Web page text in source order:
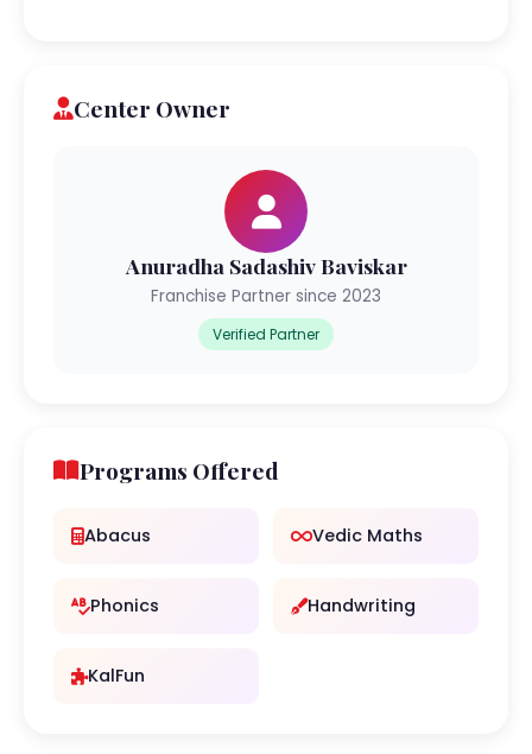
Center Owner
Anuradha Sadashiv Baviskar
Franchise Partner since 2023
Verified Partner
Programs Offered
Abacus Vedic Maths
Phonics Handwriting
KalFun